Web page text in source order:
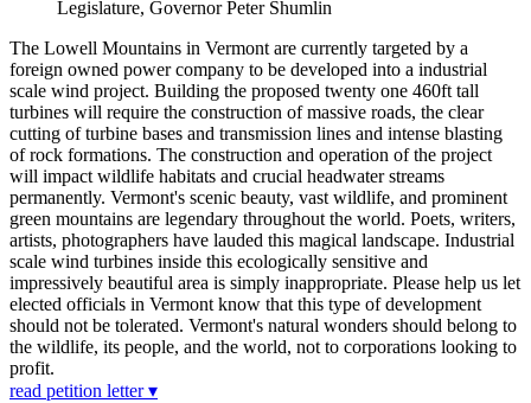
Legislature, Governor Peter Shumlin
The Lowell Mountains in Vermont are currently targeted by a
foreign owned power company to be developed into a industrial
scale wind project. Building the proposed twenty one 460ft tall
turbines will require the construction of massive roads, the clear
cutting of turbine bases and transmission lines and intense blasting
of rock formations. The construction and operation of the project
will impact wildlife habitats and crucial headwater streams
permanently. Vermont's scenic beauty, vast wildlife, and prominent
green mountains are legendary throughout the world. Poets, writers,
artists, photographers have lauded this magical landscape. Industrial
scale wind turbines inside this ecologically sensitive and
impressively beautiful area is simply inappropriate. Please help us let
elected officials in Vermont know that this type of development
should not be tolerated. Vermont's natural wonders should belong to
the wildlife, its people, and the world, not to corporations looking to
profit.
read petition letter ▾